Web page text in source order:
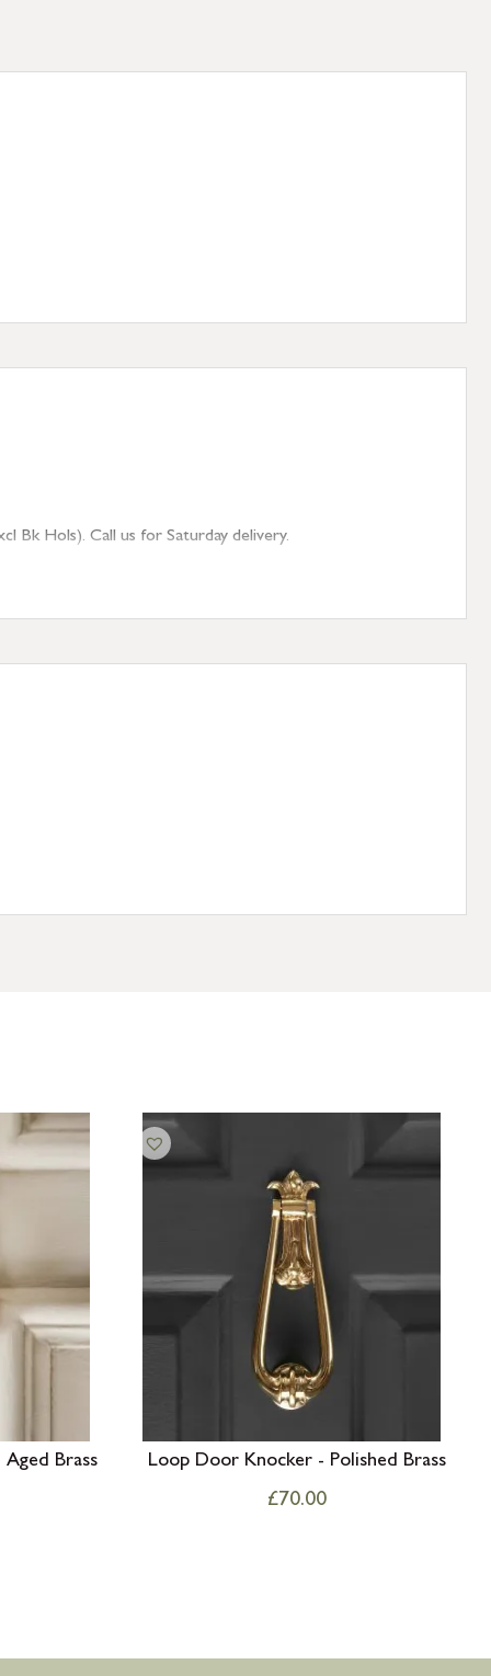
Bk Hols). Call us for Saturday delivery.
Brass Loop Door Knocker - Polished Brass
£70.00